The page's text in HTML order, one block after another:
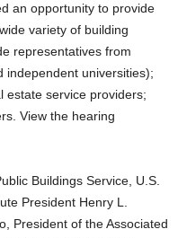
an opportunity to provide
variety of building
representatives from
independent universities);
estate service providers;
View the hearing
Buildings Service, U.S.
President Henry L.
President of the Associated